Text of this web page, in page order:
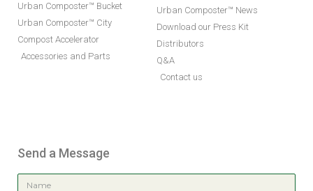
Urban Composter™ Bucket
Urban Composter™ City
Compost Accelerator
Accessories and Parts
Urban Composter™ News
Download our Press Kit
Distributors
Q&A
Contact us
Send a Message